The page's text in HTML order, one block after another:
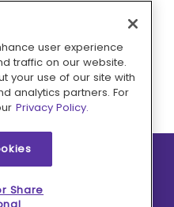
Inc. All rights reserved.
user experience
traffic on our website.
your use of our site with
analytics partners. For
Privacy Policy.
Share